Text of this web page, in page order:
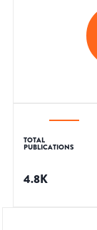
TOTAL
PUBLICATIONS
4.8K